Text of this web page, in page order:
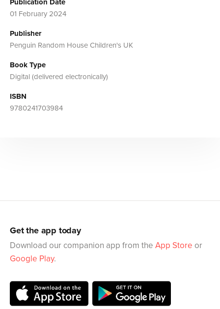
Publication Date
01 February 2024
Publisher
Penguin Random House Children's UK
Book Type
Digital (delivered electronically)
ISBN
9780241703984
Get the app today
Download our companion app from the App Store or
Google Play.